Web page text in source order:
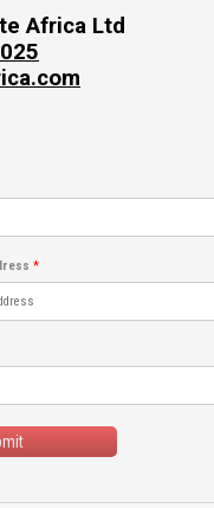
Africa Ltd
*